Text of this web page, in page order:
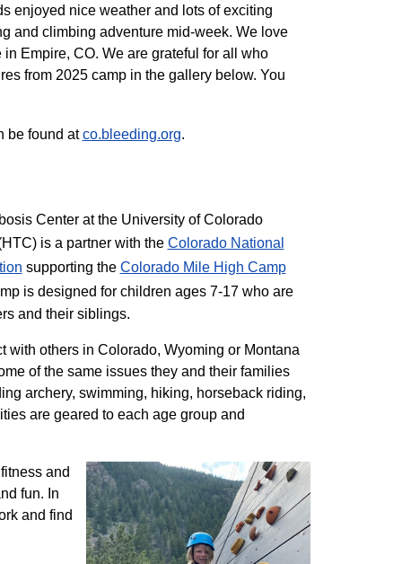
enjoyed nice weather and lots of exciting
and climbing adventure mid-week. We love
Empire, CO. We are grateful for all who
from 2025 camp in the gallery below. You
be found atco.bleeding.org.
Center at the University of Colorado
is a partner with the Colorado National
supporting the Colorado ​Mile High Camp
is designed for children ages 7-17 who are
and their siblings.
with others in Colorado, Wyoming or Montana
of the same issues they and their families
archery, swimming, hiking, horseback riding,
are geared to each age group and
and
fun. In
and find